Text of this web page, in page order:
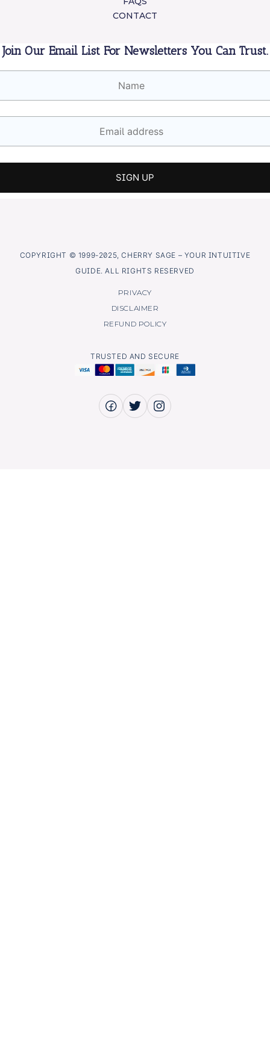
CONTACT
Join Our Email List For Newsletters You Can Trust.
COPYRIGHT © 1999-2025, CHERRY SAGE – YOUR INTUITIVE
GUIDE. ALL RIGHTS RESERVED
PRIVACY
DISCLAIMER
REFUND POLICY
TRUSTED AND SECURE